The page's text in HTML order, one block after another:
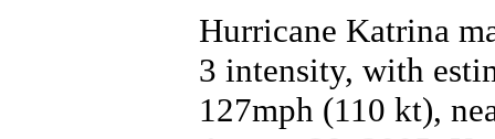
Hurricane Katrina
3 intensity, with
127mph (110 kt),